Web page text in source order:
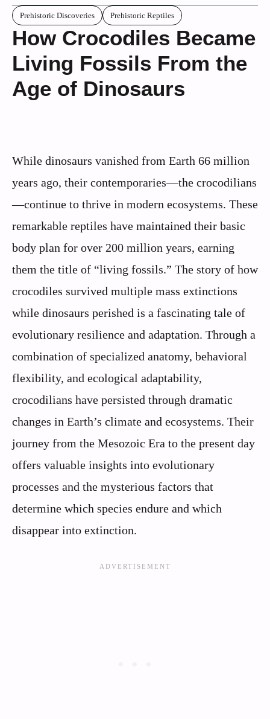
Prehistoric Discoveries Prehistoric Reptiles
How Crocodiles Became
Living Fossils From the
Age of Dinosaurs
While dinosaurs vanished from Earth 66 million
years ago, their contemporaries—the crocodilians
—continue to thrive in modern ecosystems. These
remarkable reptiles have maintained their basic
body plan for over 200 million years, earning
them the title of “living fossils.” The story of how
crocodiles survived multiple mass extinctions
while dinosaurs perished is a fascinating tale of
evolutionary resilience and adaptation. Through a
combination of specialized anatomy, behavioral
flexibility, and ecological adaptability,
crocodilians have persisted through dramatic
changes in Earth’s climate and ecosystems. Their
journey from the Mesozoic Era to the present day
offers valuable insights into evolutionary
processes and the mysterious factors that
determine which species endure and which
disappear into extinction.